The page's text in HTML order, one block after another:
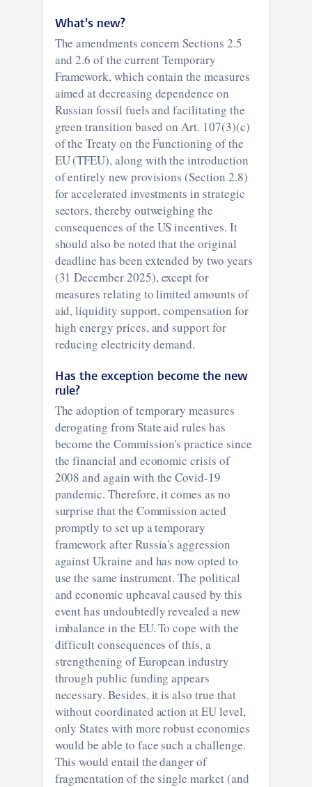
What's new?
The amendments concern Sections 2.5
and 2.6 of the current Temporary
Framework, which contain the measures
aimed at decreasing dependence on
Russian fossil fuels and facilitating the
green transition based on Art. 107(3)(c)
of the Treaty on the Functioning of the
EU (TFEU), along with the introduction
of entirely new provisions (Section 2.8)
for accelerated investments in strategic
sectors, thereby outweighing the
consequences of the US incentives. It
should also be noted that the original
deadline has been extended by two years
(31 December 2025), except for
measures relating to limited amounts of
aid, liquidity support, compensation for
high energy prices, and support for
reducing electricity demand.
Has the exception become the new
rule?
The adoption of temporary measures
derogating from State aid rules has
become the Commission's practice since
the financial and economic crisis of
2008 and again with the Covid-19
pandemic. Therefore, it comes as no
surprise that the Commission acted
promptly to set up a temporary
framework after Russia's aggression
against Ukraine and has now opted to
use the same instrument. The political
and economic upheaval caused by this
event has undoubtedly revealed a new
imbalance in the EU. To cope with the
difficult consequences of this, a
strengthening of European industry
through public funding appears
necessary. Besides, it is also true that
without coordinated action at EU level,
only States with more robust economies
would be able to face such a challenge.
This would entail the danger of
fragmentation of the single market (and